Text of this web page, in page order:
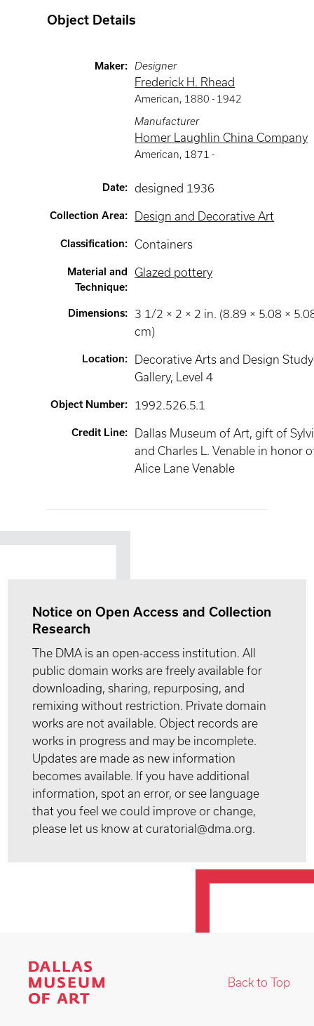
Object Details
Maker: Designer
Frederick H. Rhead
American, 1880 - 1942
Manufacturer
Homer Laughlin China Company
American, 1871 -
Date: designed 1936
Collection Area: Design and Decorative Art
Classification: Containers
Material and
Technique:
Glazed pottery
Dimensions:
3 1/2 × 2 × 2 in. (8.89 × 5.08 ×
cm)
Location:
Decorative Arts and Design Study
Gallery, Level 4
Object Number: 1992.526.5.1
Credit Line:
Dallas Museum of Art, gift of
and Charles L. Venable in honor
Alice Lane Venable
Notice on Open Access and Collection
Research
The DMA is an open-access institution. All
public domain works are freely available for
downloading, sharing, repurposing, and
remixing without restriction. Private domain
works are not available. Object records are
works in progress and may be incomplete.
Updates are made as new information
becomes available. If you have additional
information, spot an error, or see language
that you feel we could improve or change,
please let us know at curatorial@dma.org.
Back to Top